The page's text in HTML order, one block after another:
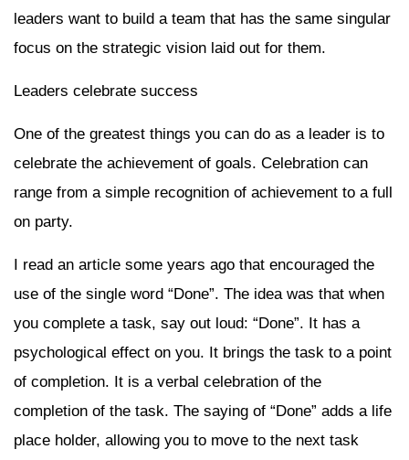
leaders want to build a team that has the same singular
focus on the strategic vision laid out for them.
Leaders celebrate success
One of the greatest things you can do as a leader is to
celebrate the achievement of goals. Celebration can
range from a simple recognition of achievement to a full
on party.
I read an article some years ago that encouraged the
use of the single word “Done”. The idea was that when
you complete a task, say out loud: “Done”. It has a
psychological effect on you. It brings the task to a point
of completion. It is a verbal celebration of the
completion of the task. The saying of “Done” adds a life
place holder, allowing you to move to the next task